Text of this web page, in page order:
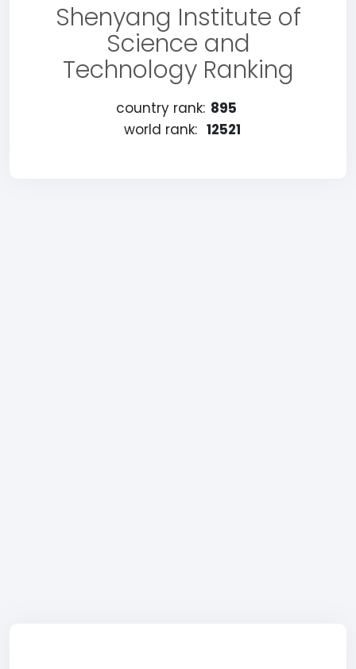
Shenyang Institute of
Science and
Technology Ranking
country rank: 895
world rank: 12521